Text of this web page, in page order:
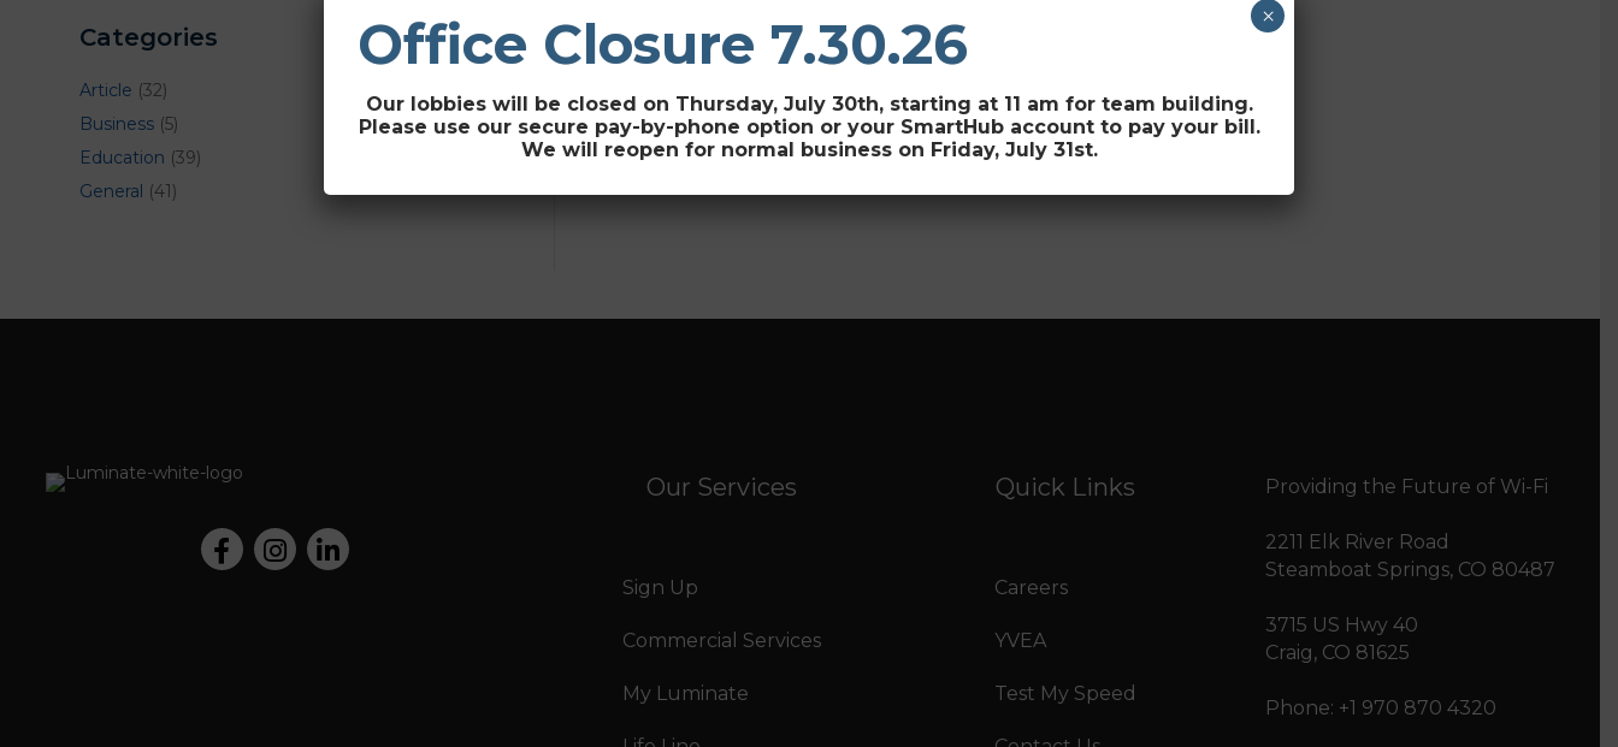
Categories
Article (32)
Business (5)
Education (39)
General (41)
FacebookInstagramLinkedIn
Our Services
Sign Up
Commercial Services
My Luminate
Quick Links
Careers
YVEA
Test My Speed
Providing the Future of Wi-Fi
2211 Elk River Road
Steamboat Springs, CO 80487
3715 US Hwy 40
Craig, CO 81625
Phone: +1 970 870 4320
Office Closure 7.30.26
Our lobbies will be closed on Thursday, July 30th, starting at 11 am for team building.
Please use our secure pay-by-phone option or your SmartHub account to pay your bill.
We will reopen for normal business on Friday, July 31st.
×